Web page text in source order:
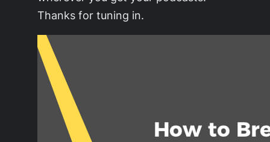
Thanks for tuning in.